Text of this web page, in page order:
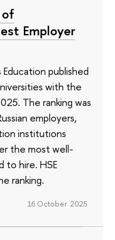
of
Employer
published
with the
The ranking was
employers,
institutions
the most well-
to hire. HSE
ranking.
16 October 2025